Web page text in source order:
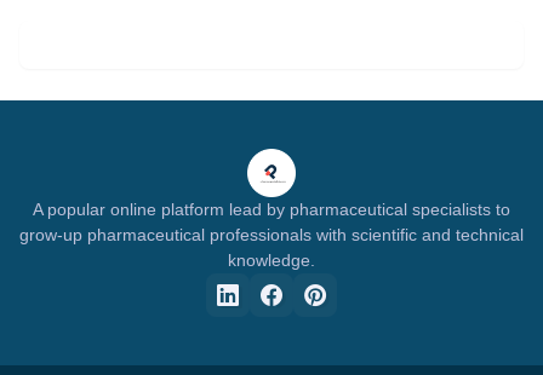
A popular online platform lead by pharmaceutical specialists to
grow-up pharmaceutical professionals with scientific and technical
knowledge.